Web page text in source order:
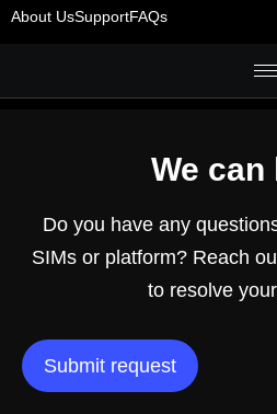
About UsSupportFAQs
We can
Do you have any
SIMs or platform? Reach
to resolve
Submit request